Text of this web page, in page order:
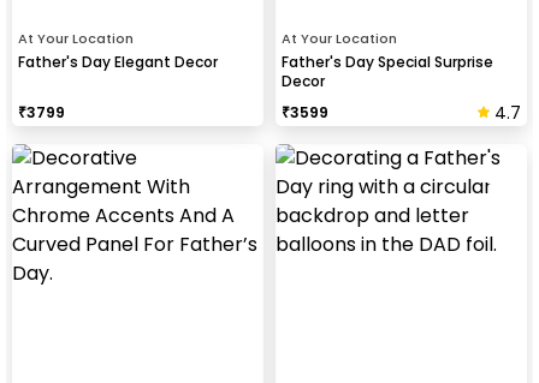
At Your Location
Father's Day Elegant Decor
₹3799
At Your Location
Father's Day Special Surprise
Decor
₹3599 4.7